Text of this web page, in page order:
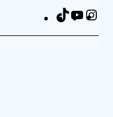
TikTok